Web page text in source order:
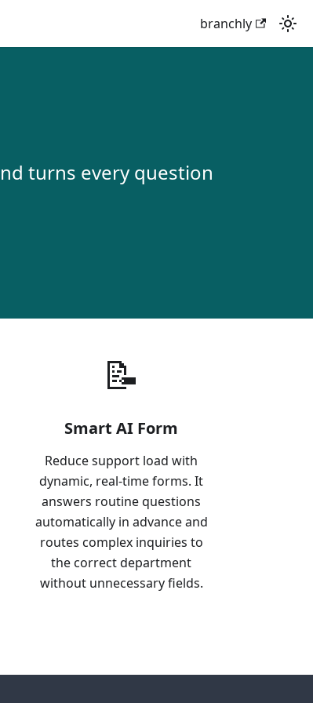
branchly
turns every question
📝
Smart AI Form
Reduce support load with
dynamic, real-time forms. It
answers routine questions
automatically in advance and
routes complex inquiries to
the correct department
without unnecessary fields.